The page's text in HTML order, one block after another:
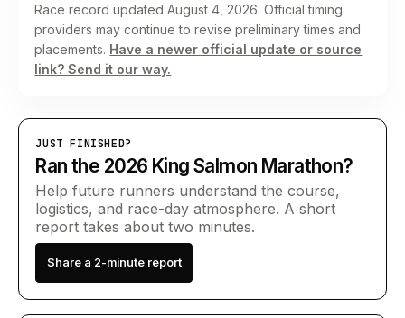
Race record updated August 4, 2026. Official timing
providers may continue to revise preliminary times and
placements. Have a newer official update or source
link? Send it our way.
JUST FINISHED?
Ran the 2026 King Salmon Marathon?
Help future runners understand the course,
logistics, and race-day atmosphere. A short
report takes about two minutes.
Share a 2-minute report